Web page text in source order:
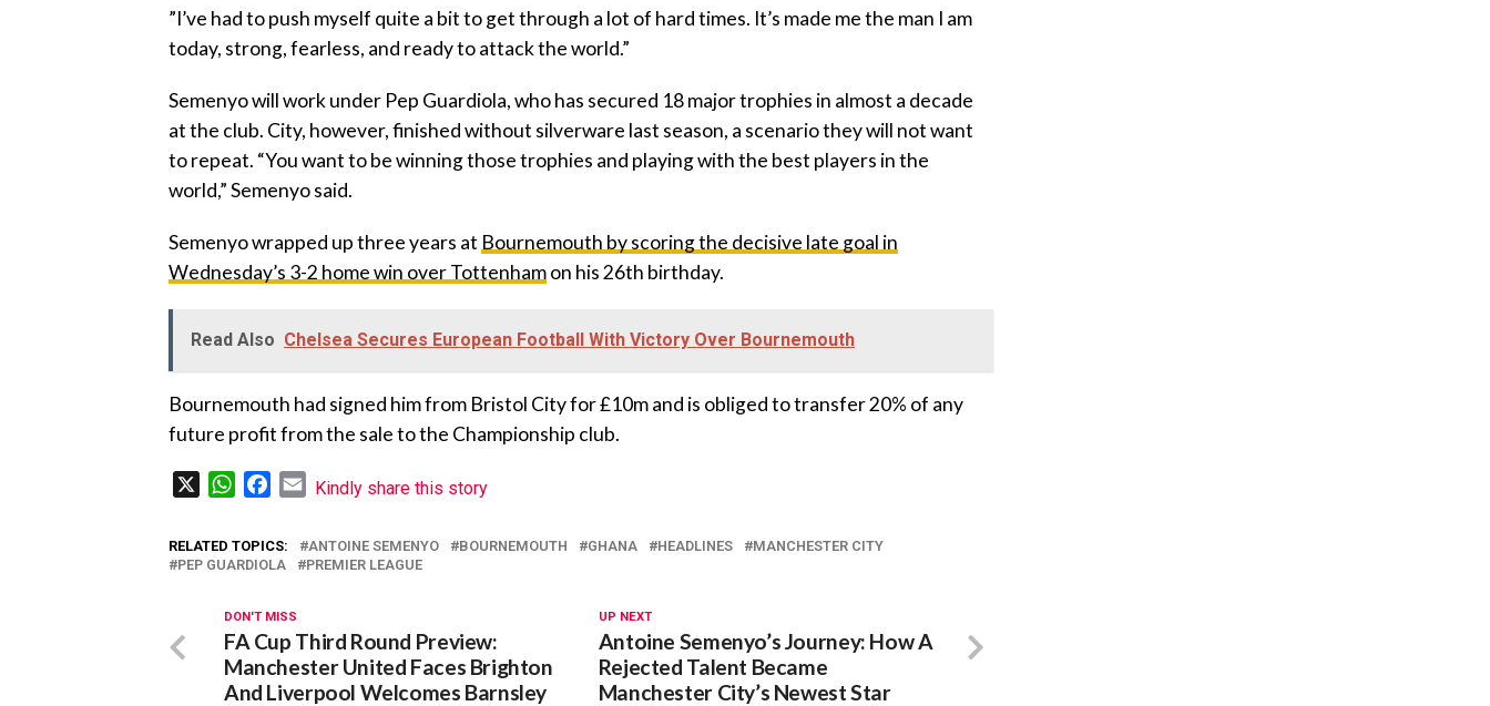
‎”I’ve had to push myself quite a bit to get through a lot of hard times. It’s made me the man I am
today, strong, fearless, and ready to attack the world.”
‎Semenyo will work under Pep Guardiola, who has secured 18 major trophies in almost a decade
at the club. City, however, finished without silverware last season, a scenario they will not want
to repeat. “You want to be winning those trophies and playing with the best players in the
world,” Semenyo said.
‎Semenyo wrapped up three years at Bournemouth by scoring the decisive late goal in
Wednesday’s 3-2 home win over Tottenhamon his 26th birthday.
Read Also Chelsea Secures European Football With Victory Over Bournemouth
‎Bournemouth had signed him from Bristol City for £10m and is obliged to transfer 20% of any
future profit from the sale to the Championship club.
WhatsAppFacebook
Email
Kindly share this story
RELATED TOPICS: ANTOINE SEMENYO BOURNEMOUTH GHANA HEADLINES
MANCHESTER CITY
PEP GUARDIOLA
PREMIER LEAGUE
UP NEXT
Antoine Semenyo’s Journey: How A
Rejected Talent Became
Manchester City’s Newest Star
DON'T MISS
FA Cup Third Round Preview:
Manchester United Faces Brighton
And Liverpool Welcomes Barnsley